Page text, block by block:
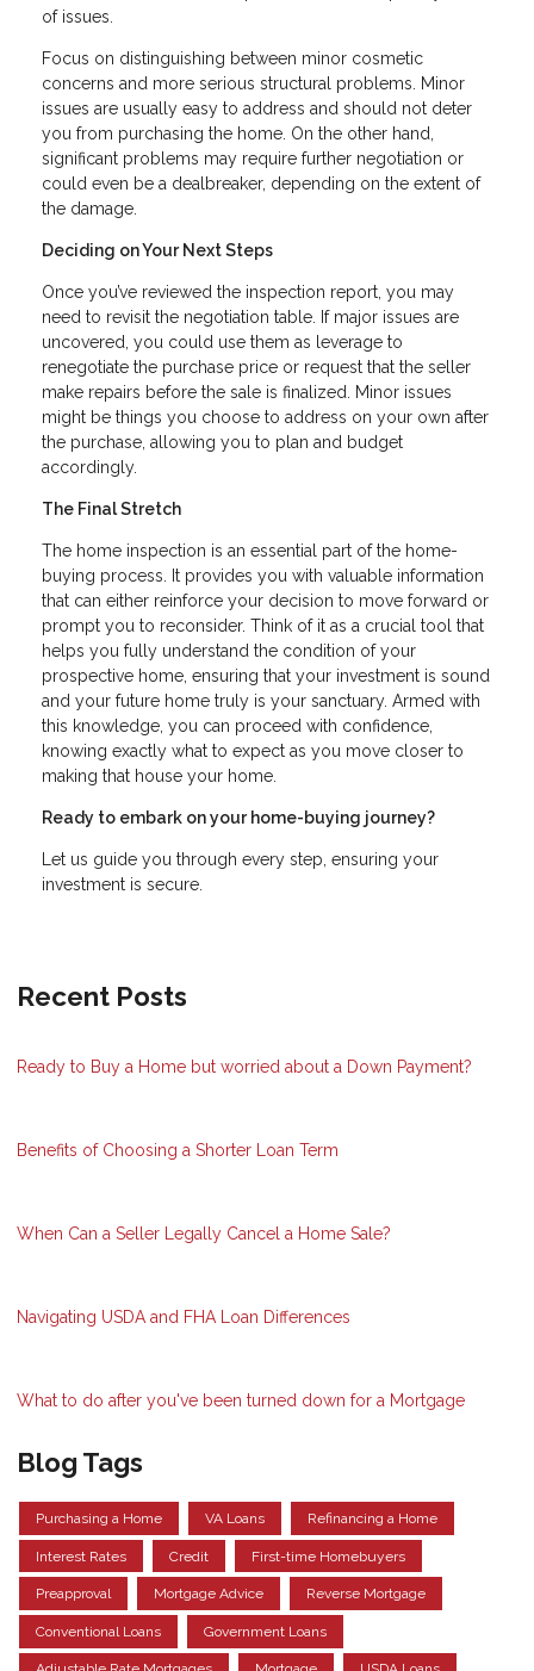
of issues.
Focus on distinguishing between minor cosmetic
concerns and more serious structural problems. Minor
issues are usually easy to address and should not deter
you from purchasing the home. On the other hand,
significant problems may require further negotiation or
could even be a dealbreaker, depending on the extent of
the damage.
Deciding on Your Next Steps
Once you’ve reviewed the inspection report, you may
need to revisit the negotiation table. If major issues are
uncovered, you could use them as leverage to
renegotiate the purchase price or request that the seller
make repairs before the sale is finalized. Minor issues
might be things you choose to address on your own after
the purchase, allowing you to plan and budget
accordingly.
The Final Stretch
The home inspection is an essential part of the home-
buying process. It provides you with valuable information
that can either reinforce your decision to move forward or
prompt you to reconsider. Think of it as a crucial tool that
helps you fully understand the condition of your
prospective home, ensuring that your investment is sound
and your future home truly is your sanctuary. Armed with
this knowledge, you can proceed with confidence,
knowing exactly what to expect as you move closer to
making that house your home.
Ready to embark on your home-buying journey?
Let us guide you through every step, ensuring your
investment is secure.
Recent Posts
Ready to Buy a Home but worried about a Down Payment?
Benefits of Choosing a Shorter Loan Term
When Can a Seller Legally Cancel a Home Sale?
Navigating USDA and FHA Loan Differences
What to do after you've been turned down for a Mortgage
Blog Tags
Purchasing a Home VA Loans Refinancing a Home
Interest Rates Credit First-time Homebuyers
Preapproval Mortgage Advice Reverse Mortgage
Conventional Loans Government Loans